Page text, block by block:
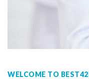
WELCOME TO